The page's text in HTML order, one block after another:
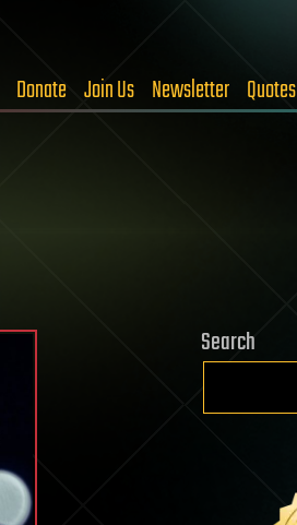
Donate Join Us Newsletter Quotes
Search